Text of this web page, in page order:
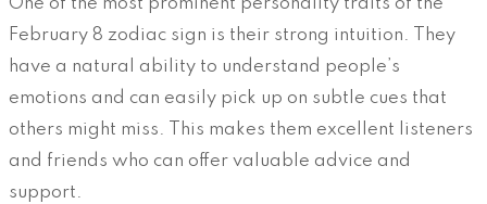
One of the most prominent personality traits of the
February 8 zodiac sign is their strong intuition. They
have a natural ability to understand people’s
emotions and can easily pick up on subtle cues that
others might miss. This makes them excellent listeners
and friends who can offer valuable advice and
support.